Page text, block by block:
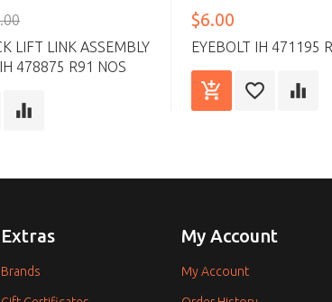
LIFT LINK ASSEMBLY
478875 R91 NOS
$6.00
EYEBOLT IH 471195
Extras
Brands
My Account
My Account